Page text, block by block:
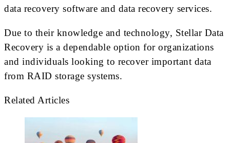
data recovery software and data recovery services.
Due to their knowledge and technology, Stellar Data
Recovery is a dependable option for organizations
and individuals looking to recover important data
from RAID storage systems.
Related Articles